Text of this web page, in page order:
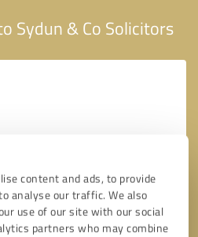
content and ads, to provide
analyse our traffic. We also
use of our site with our social
partners who may combine
Sydun & Co Solicitors